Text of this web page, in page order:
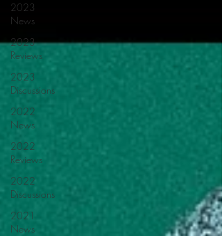
2023
News
2023
Reviews
2023
Discussions
2022
News
2022
Reviews
2022
Discussions
2021
News